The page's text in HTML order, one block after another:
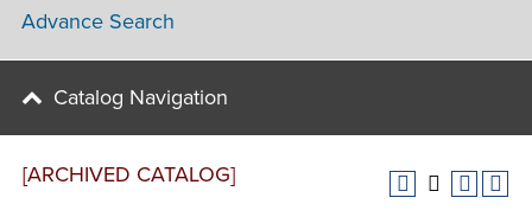
Advance Search
Catalog Navigation
[ARCHIVED CATALOG]